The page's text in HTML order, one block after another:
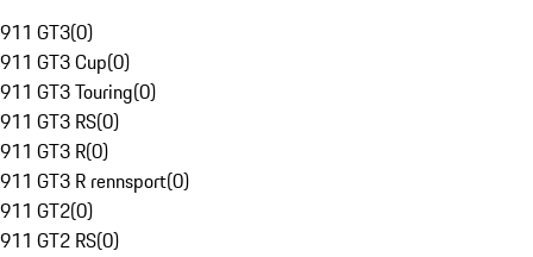
911 GT3(0)
911 GT3 Cup(0)
911 GT3 Touring(0)
911 GT3 RS(0)
911 GT3 R(0)
911 GT3 R rennsport(0)
911 GT2(0)
911 GT2 RS(0)